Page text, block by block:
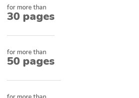
for more than
30 pages
for more than
50 pages